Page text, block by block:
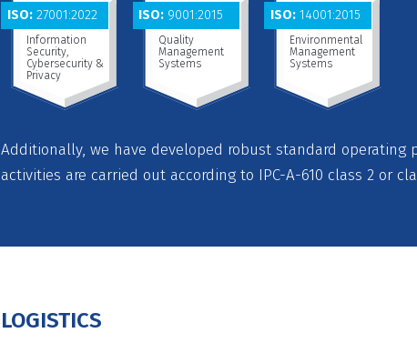
ISO:27001:2022
Information
Security,
Cybersecurity &
Privacy
ISO: 9001:2015
Quality
Management
Systems
ISO:14001:2015
Environmental
Management
Systems
Additionally, we have developed robust standard operating
activities are carried out according to IPC-A-610 class 2 or
LOGISTICS